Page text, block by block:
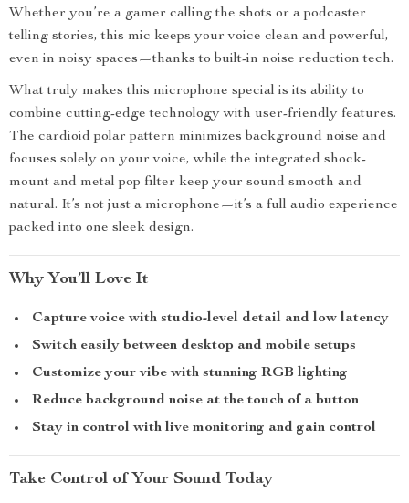
Whether you’re a gamer calling the shots or a podcaster
telling stories, this mic keeps your voice clean and powerful,
even in noisy spaces—thanks to built-in noise reduction tech.
What truly makes this microphone special is its ability to
combine cutting-edge technology with user-friendly features.
The cardioid polar pattern minimizes background noise and
focuses solely on your voice, while the integrated shock-
mount and metal pop filter keep your sound smooth and
natural. It’s not just a microphone—it’s a full audio experience
packed into one sleek design.
Why You’ll Love It
Capture voice with studio-level detail and low latency
Switch easily between desktop and mobile setups
Customize your vibe with stunning RGB lighting
Reduce background noise at the touch of a button
Stay in control with live monitoring and gain control
Take Control of Your Sound Today